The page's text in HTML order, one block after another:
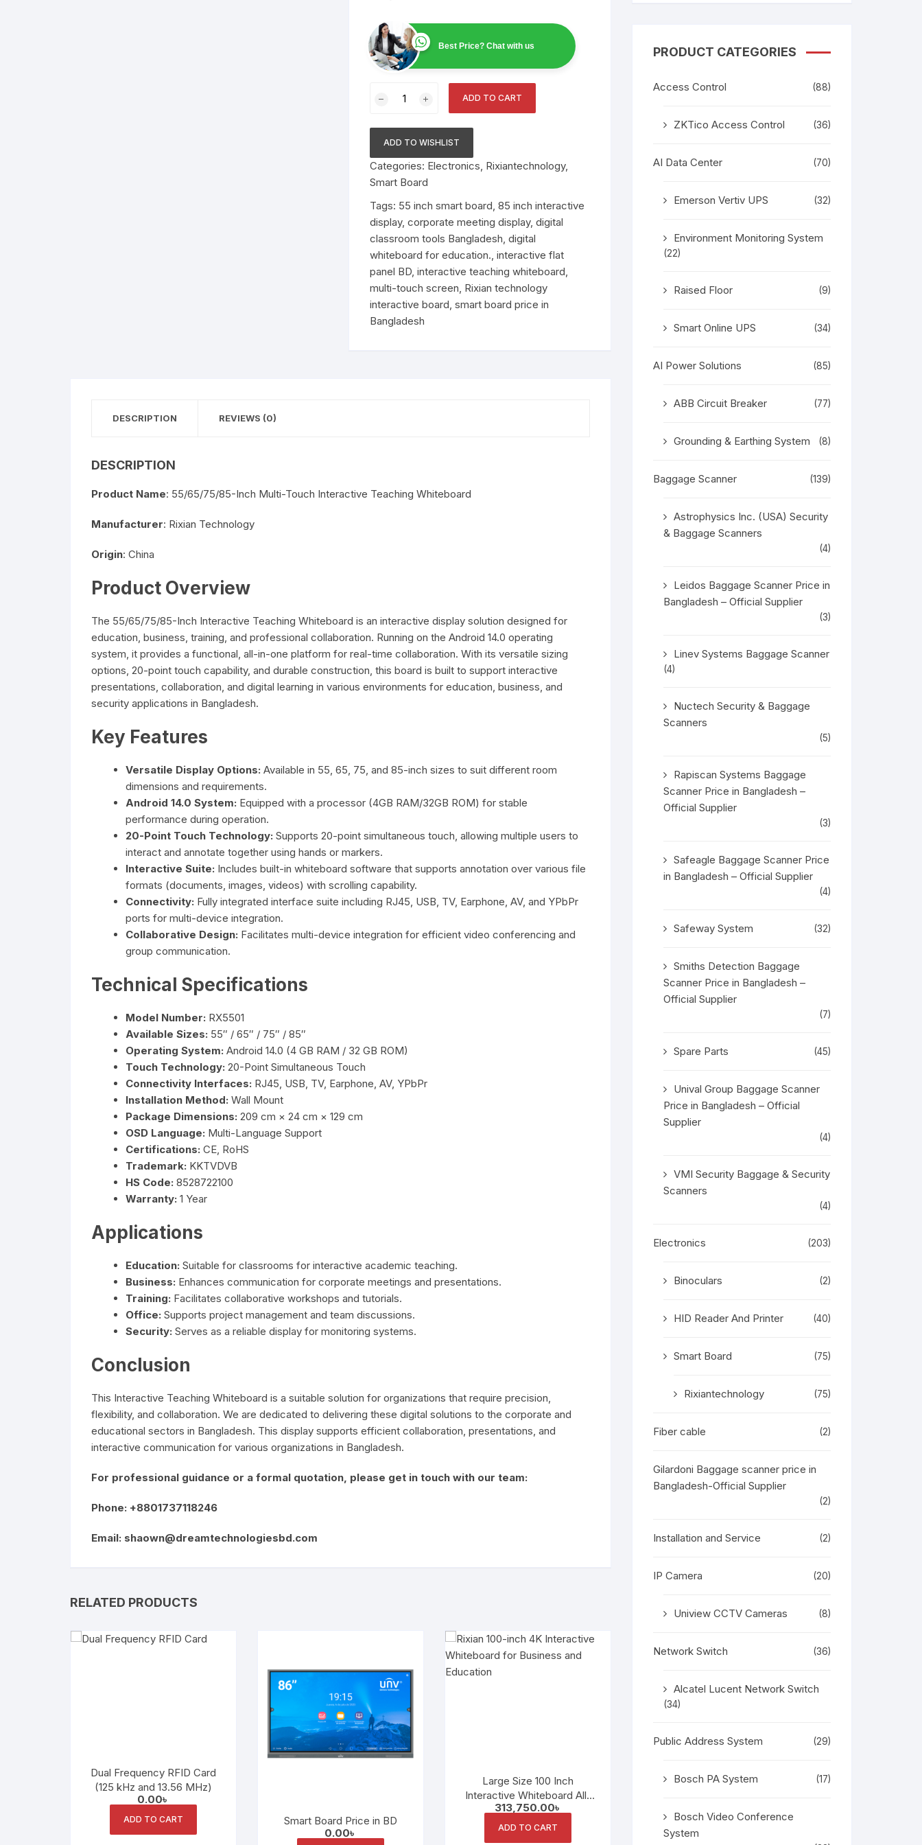
Smiths Detection Baggage
Scanner Price in Bangladesh –
Scanner
Smart Online UPS Emerson Vertiv UPS
Bosch PA System
Electronics Smart Board Rixiantechnology
Spare Parts
Binoculars
Raised Floor
UTP Cable
System
Alcatel Lucent Network
Speed Gate
Best Price? Chat with us
Touch
Interactive
Teaching
Whiteboard
quantity
ADD TO CART
ADD TO WISHLIST
Categories: Electronics, Rixiantechnology,
Smart Board
Tags: 55 inch smart board,85 inch interactive
display,corporate meeting display,digital
classroom tools Bangladesh,digital
whiteboard for education.,interactive flat
panel BD,interactive teaching whiteboard,
multi-touch screen, Rixian technology
interactive board,smart board price in
Bangladesh
DESCRIPTION REVIEWS (0)
DESCRIPTION
Product Name: 55/65/75/85-Inch Multi-Touch Interactive Teaching Whiteboard
Manufacturer: Rixian Technology
Origin: China
Product Overview
The 55/65/75/85-Inch Interactive Teaching Whiteboard is an interactive display solution designed for
education, business, training, and professional collaboration. Running on the Android 14.0 operating
system, it provides a functional, all-in-one platform for real-time collaboration. With its versatile sizing
options, 20-point touch capability, and durable construction, this board is built to support interactive
presentations, collaboration, and digital learning in various environments for education, business, and
security applications in Bangladesh.
Key Features
Versatile Display Options: Available in 55, 65, 75, and 85-inch sizes to suit different room
dimensions and requirements.
Android 14.0 System: Equipped with a processor (4GB RAM/32GB ROM) for stable
performance during operation.
20-Point Touch Technology: Supports 20-point simultaneous touch, allowing multiple users to
interact and annotate together using hands or markers.
Interactive Suite: Includes built-in whiteboard software that supports annotation over various file
formats (documents, images, videos) with scrolling capability.
Connectivity: Fully integrated interface suite including RJ45, USB, TV, Earphone, AV, and YPbPr
ports for multi-device integration.
Collaborative Design: Facilitates multi-device integration for efficient video conferencing and
group communication.
Technical Specifications
Model Number: RX5501
Available Sizes: 55″ / 65″ / 75″ / 85″
Operating System: Android 14.0 (4 GB RAM / 32 GB ROM)
Touch Technology: 20-Point Simultaneous Touch
Connectivity Interfaces: RJ45, USB, TV, Earphone, AV, YPbPr
Installation Method: Wall Mount
Package Dimensions: 209 cm × 24 cm × 129 cm
OSD Language: Multi-Language Support
Certifications: CE, RoHS
Trademark: KKTVDVB
HS Code: 8528722100
Warranty: 1 Year
Applications
Education: Suitable for classrooms for interactive academic teaching.
Business: Enhances communication for corporate meetings and presentations.
Training: Facilitates collaborative workshops and tutorials.
Office: Supports project management and team discussions.
Security: Serves as a reliable display for monitoring systems.
Conclusion
This Interactive Teaching Whiteboard is a suitable solution for organizations that require precision,
flexibility, and collaboration. We are dedicated to delivering these digital solutions to the corporate and
educational sectors in Bangladesh. This display supports efficient collaboration, presentations, and
interactive communication for various organizations in Bangladesh.
For professional guidance or a formal quotation, please get in touch with our team:
Phone: +8801737118246
Email: shaown@dreamtechnologiesbd.com
RELATED PRODUCTS
Dual Frequency RFID Card
(125 kHz and 13.56 MHz)
0.00৳
ADD TO CART
Smart Board Price in BD
0.00৳
Large Size 100 Inch
Interactive Whiteboard All-
in-One Conference Machine
LED Panel
313,750.00৳
ADD TO CART
PRODUCT CATEGORIES
Access Control (88)
ZKTico Access Control (36)
AI Data Center (70)
Emerson Vertiv UPS (32)
Environment Monitoring System
(22)
Raised Floor (9)
Smart Online UPS (34)
AI Power Solutions (85)
ABB Circuit Breaker (77)
Grounding & Earthing System (8)
Baggage Scanner (139)
Astrophysics Inc. (USA) Security
& Baggage Scanners
(4)
Leidos Baggage Scanner Price in
Bangladesh – Official Supplier
(3)
Linev Systems Baggage Scanner
(4)
Nuctech Security & Baggage
Scanners
(5)
Rapiscan Systems Baggage
Scanner Price in Bangladesh –
Official Supplier
(3)
Safeagle Baggage Scanner Price
in Bangladesh – Official Supplier
(4)
Safeway System (32)
Smiths Detection Baggage
Scanner Price in Bangladesh –
Official Supplier
(7)
Spare Parts (45)
Unival Group Baggage Scanner
Price in Bangladesh – Official
Supplier
(4)
VMI Security Baggage & Security
Scanners
(4)
Electronics (203)
Binoculars (2)
HID Reader And Printer (40)
Smart Board (75)
Rixiantechnology (75)
Fiber cable (2)
Gilardoni Baggage scanner price in
Bangladesh-Official Supplier
(2)
Installation and Service (2)
IP Camera (20)
Uniview CCTV Cameras (8)
Network Switch (36)
Alcatel Lucent Network Switch
(34)
Public Address System (29)
Bosch PA System (17)
Bosch Video Conference
System